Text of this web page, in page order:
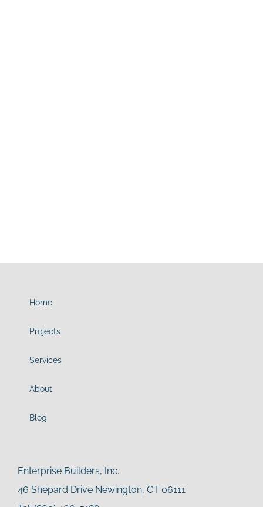
Home
Projects
Services
About
Blog
Enterprise Builders, Inc.
46 Shepard Drive Newington, CT 06111